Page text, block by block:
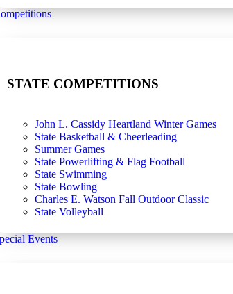
STATE COMPETITIONS
John L. Cassidy Heartland Winter Games
State Basketball & Cheerleading
Summer Games
State Powerlifting & Flag Football
State Swimming
State Bowling
Charles E. Watson Fall Outdoor Classic
State Volleyball
Events